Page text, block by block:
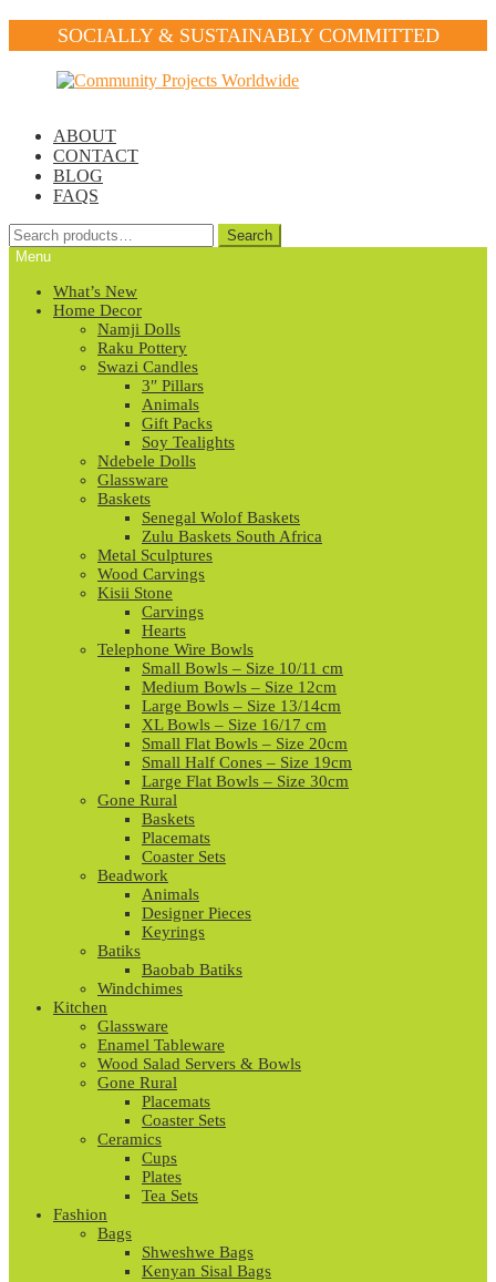
SOCIALLY & SUSTAINABLY COMMITTED
ABOUT
CONTACT
BLOG
FAQS
Search
for:
Search
Menu
What’s New
Home Decor
Namji Dolls
Raku Pottery
Swazi Candles
3″ Pillars
Animals
Gift Packs
Soy Tealights
Ndebele Dolls
Glassware
Baskets
Senegal Wolof Baskets
Zulu Baskets South Africa
Metal Sculptures
Wood Carvings
Kisii Stone
Carvings
Hearts
Telephone Wire Bowls
Small Bowls – Size 10/11 cm
Medium Bowls – Size 12cm
Large Bowls – Size 13/14cm
XL Bowls – Size 16/17 cm
Small Flat Bowls – Size 20cm
Small Half Cones – Size 19cm
Large Flat Bowls – Size 30cm
Gone Rural
Baskets
Placemats
Coaster Sets
Beadwork
Animals
Designer Pieces
Keyrings
Batiks
Baobab Batiks
Windchimes
Kitchen
Glassware
Enamel Tableware
Wood Salad Servers & Bowls
Gone Rural
Placemats
Coaster Sets
Ceramics
Cups
Plates
Tea Sets
Fashion
Bags
Shweshwe Bags
Kenyan Sisal Bags